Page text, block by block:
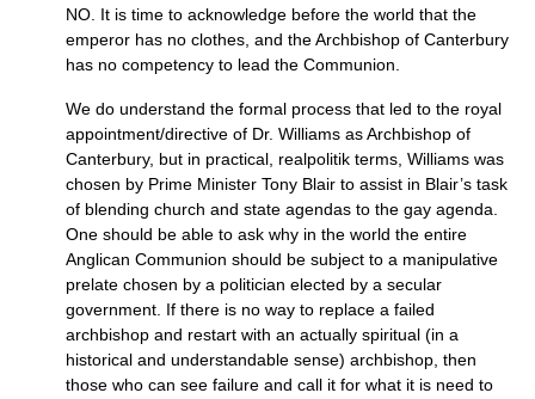
NO. It is time to acknowledge before the world that the
emperor has no clothes, and the Archbishop of Canterbury
has no competency to lead the Communion.
We do understand the formal process that led to the royal
appointment/directive of Dr. Williams as Archbishop of
Canterbury, but in practical, realpolitik terms, Williams was
chosen by Prime Minister Tony Blair to assist in Blair’s task
of blending church and state agendas to the gay agenda.
One should be able to ask why in the world the entire
Anglican Communion should be subject to a manipulative
prelate chosen by a politician elected by a secular
government. If there is no way to replace a failed
archbishop and restart with an actually spiritual (in a
historical and understandable sense) archbishop, then
those who can see failure and call it for what it is need to